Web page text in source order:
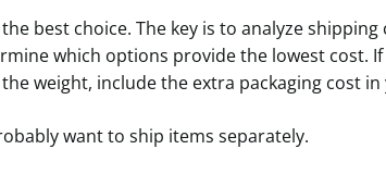
best choice. The key is to analyze
which options provide the lowest cost.
weight, include the extra packaging cost
want to ship items separately.